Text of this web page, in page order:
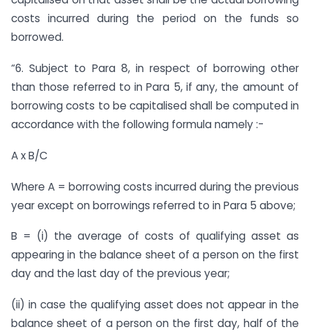
costs incurred during the period on the funds so
borrowed.
“6. Subject to Para 8, in respect of borrowing other
than those referred to in Para 5, if any, the amount of
borrowing costs to be capitalised shall be computed in
accordance with the following formula namely :-
A x B/C
Where A = borrowing costs incurred during the previous
year except on borrowings referred to in Para 5 above;
B = (i) the average of costs of qualifying asset as
appearing in the balance sheet of a person on the first
day and the last day of the previous year;
(ii) in case the qualifying asset does not appear in the
balance sheet of a person on the first day, half of the